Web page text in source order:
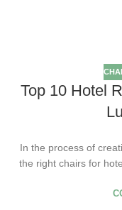
Top 10 Hotel
In the process of
the right chairs for